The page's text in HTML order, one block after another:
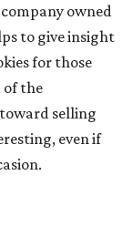
owned
to give insight
for those
of the
selling
even if